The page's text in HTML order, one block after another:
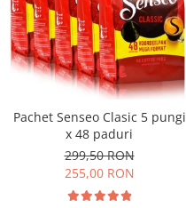
Pachet Senseo Clasic 5 pungi
x 48 paduri
299,50 RON
255,00 RON